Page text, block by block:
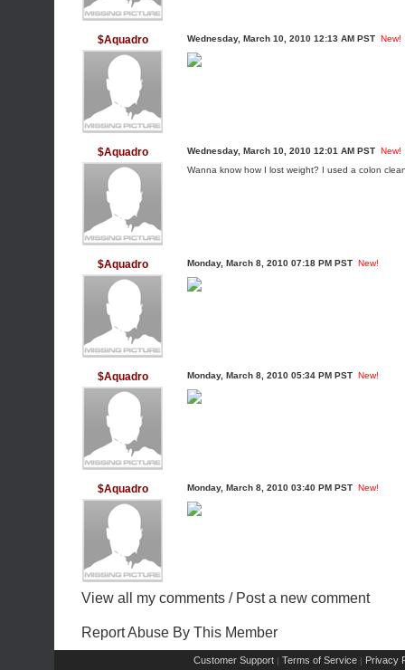
$Aquadro Wednesday, March 10, 2010 12:13 AM PST New!
$Aquadro Wednesday, March 10, 2010 12:01 AM PST New!
Wanna know how I lost weight? I used a colon
$Aquadro Monday, March 8, 2010 07:18 PM PST New!
$Aquadro Monday, March 8, 2010 05:34 PM PST New!
$Aquadro Monday, March 8, 2010 03:40 PM PST New!
View all my comments / Post a new comment
Report Abuse By This Member
Customer Support | Terms of Service | Privacy